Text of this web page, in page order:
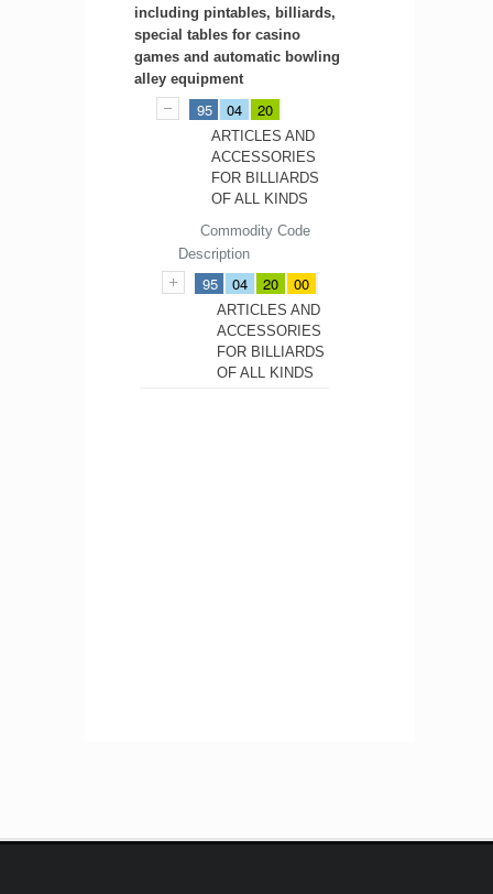
including pintables, billiards,
special tables for casino
games and automatic bowling
alley equipment
95 04 20
ARTICLES AND
ACCESSORIES
FOR BILLIARDS
OF ALL KINDS
Commodity Code
Description
95 04 20 00
ARTICLES AND
ACCESSORIES
FOR BILLIARDS
OF ALL KINDS